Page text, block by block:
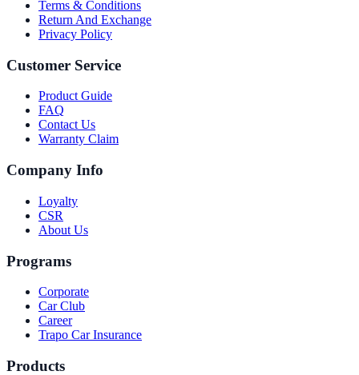
Terms & Conditions
Return And Exchange
Privacy Policy
Customer Service
Product Guide
FAQ
Contact Us
Warranty Claim
Company Info
Loyalty
CSR
About Us
Programs
Corporate
Car Club
Career
Trapo Car Insurance
Products